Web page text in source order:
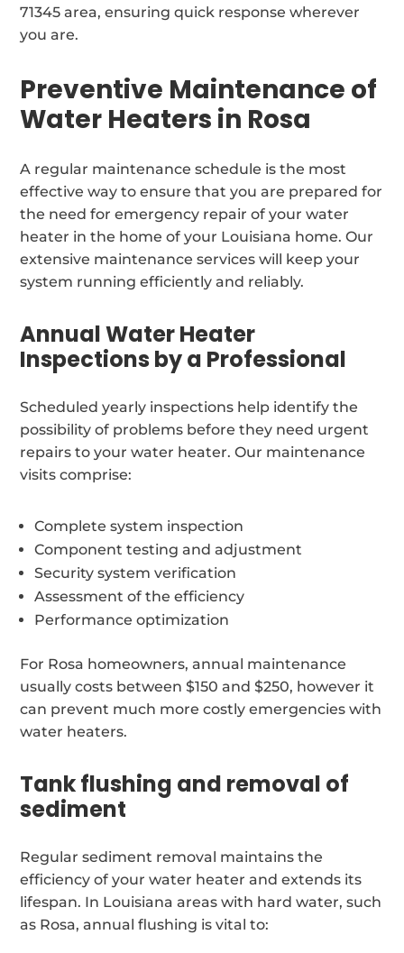
71345 area, ensuring quick response wherever
you are.
Preventive Maintenance of
Water Heaters in Rosa
A regular maintenance schedule is the most
effective way to ensure that you are prepared for
the need for emergency repair of your water
heater in the home of your Louisiana home. Our
extensive maintenance services will keep your
system running efficiently and reliably.
Annual Water Heater
Inspections by a Professional
Scheduled yearly inspections help identify the
possibility of problems before they need urgent
repairs to your water heater. Our maintenance
visits comprise:
Complete system inspection
Component testing and adjustment
Security system verification
Assessment of the efficiency
Performance optimization
For Rosa homeowners, annual maintenance
usually costs between $150 and $250, however it
can prevent much more costly emergencies with
water heaters.
Tank flushing and removal of
sediment
Regular sediment removal maintains the
efficiency of your water heater and extends its
lifespan. In Louisiana areas with hard water, such
as Rosa, annual flushing is vital to: